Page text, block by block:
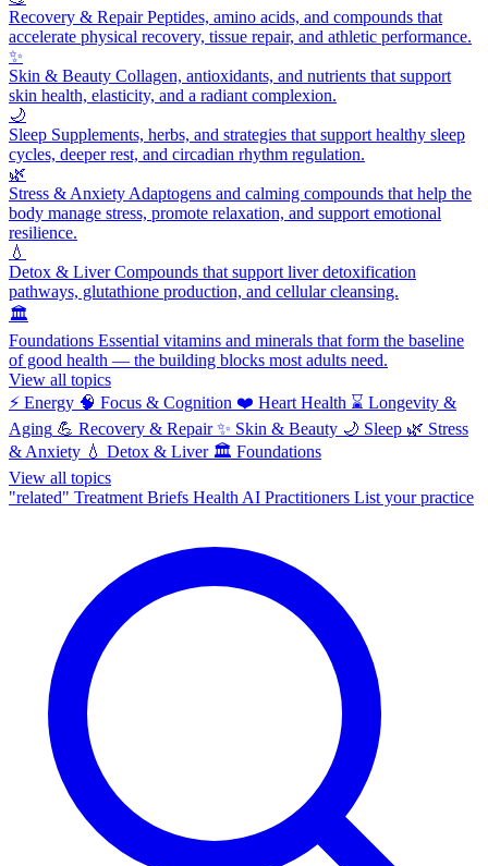
Recovery & RepairPeptides, amino acids, and compounds that
accelerate physical recovery, tissue repair, and athletic performance.
✨
Skin & Beauty Collagen, antioxidants, and nutrients that support
skin health, elasticity, and a radiant complexion.
🌙
Sleep Supplements, herbs, and strategies that support healthy sleep
cycles, deeper rest, and circadian rhythm regulation.
🌿
Stress & Anxiety Adaptogens and calming compounds that help the
body manage stress, promote relaxation, and support emotional
resilience.
💧
Detox & LiverCompounds that support liver detoxification
pathways, glutathione production, and cellular cleansing.
🏛️
Foundations Essential vitamins and minerals that form the baseline
of good health — the building blocks most adults need.
View all topics
⚡ Energy 🧠 Focus & Cognition ❤️ Heart Health ⌛ Longevity &
Aging 💪 Recovery & Repair ✨ Skin & Beauty 🌙 Sleep 🌿 Stress
& Anxiety 💧 Detox & Liver 🏛️ Foundations
View all topics
"related" Treatment Briefs Health AI Practitioners List your practice